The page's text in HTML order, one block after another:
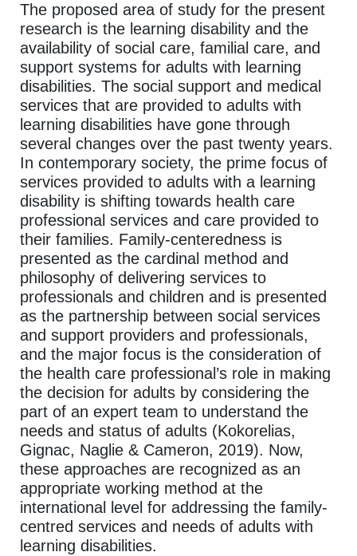
The proposed area of study for the present
research is the learning disability and the
availability of social care, familial care, and
support systems for adults with learning
disabilities. The social support and medical
services that are provided to adults with
learning disabilities have gone through
several changes over the past twenty years.
In contemporary society, the prime focus of
services provided to adults with a learning
disability is shifting towards health care
professional services and care provided to
their families. Family-centeredness is
presented as the cardinal method and
philosophy of delivering services to
professionals and children and is presented
as the partnership between social services
and support providers and professionals,
and the major focus is the consideration of
the health care professional’s role in making
the decision for adults by considering the
part of an expert team to understand the
needs and status of adults (Kokorelias,
Gignac, Naglie & Cameron, 2019). Now,
these approaches are recognized as an
appropriate working method at the
international level for addressing the family-
centred services and needs of adults with
learning disabilities.